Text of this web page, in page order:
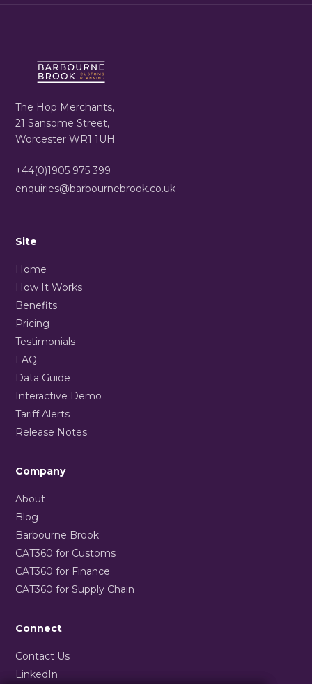
The Hop Merchants,
21 Sansome Street,
Worcester WR1 1UH
+44(0)1905 975 399
enquiries@barbournebrook.co.uk
Site
Home
How It Works
Benefits
Pricing
Testimonials
FAQ
Data Guide
Interactive Demo
Tariff Alerts
Release Notes
Company
About
Blog
Barbourne Brook
CAT360 for Customs
CAT360 for Finance
CAT360 for Supply Chain
Connect
Contact Us
LinkedIn